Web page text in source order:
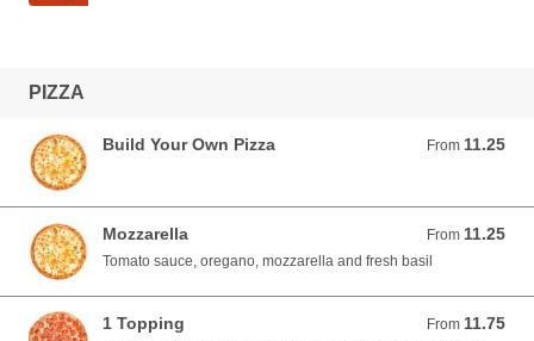
PIZZA
Build Your Own Pizza From 11.25
From 11.25 USD
Mozzarella From 11.25
From 11.25 USD
Tomato sauce, oregano, mozzarella and fresh basil
1 Topping From 11.75
From 11.75 USD